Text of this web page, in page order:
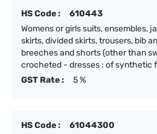
HS Code :
610443
Womens or girls suits, ensembles,
skirts, divided skirts, trousers, bib
breeches and shorts (other than
crocheted - dresses : of synthetic
GST Rate :
5 %
HS Code :
61044300